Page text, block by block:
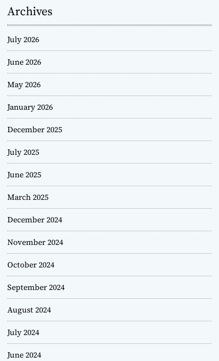
Archives
July 2026
June 2026
May 2026
January 2026
December 2025
July 2025
June 2025
March 2025
December 2024
November 2024
October 2024
September 2024
August 2024
July 2024
June 2024